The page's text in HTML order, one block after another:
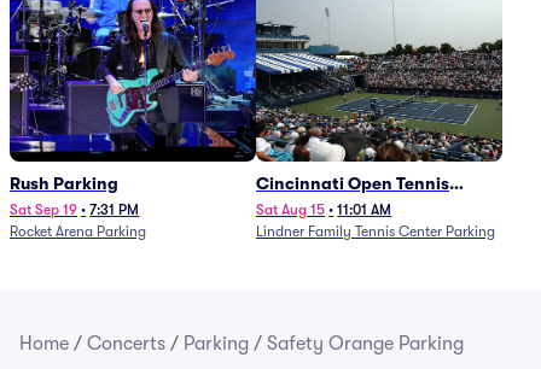
Rush Parking
Sat Sep 19 • 7:31 PM
Rocket Arena Parking
Cincinnati Open Tennis
Parking - Session 7
Sat Aug 15 • 11:01 AM
Lindner Family Tennis Center Parking
Home / Concerts / Parking / Safety Orange Parking